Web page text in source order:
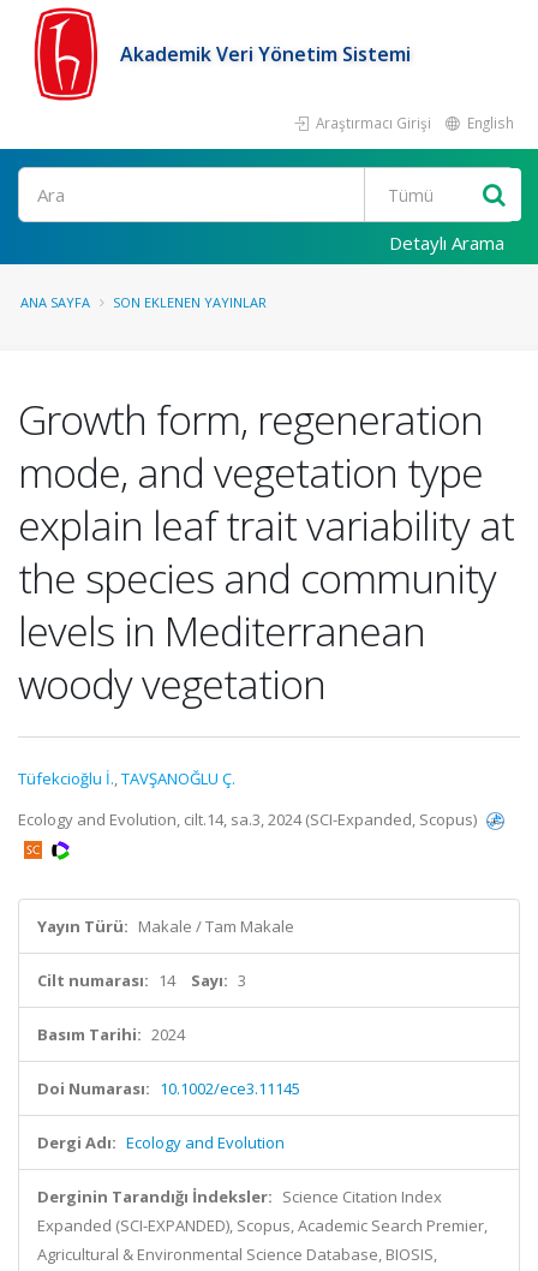
Akademik Veri Yönetim Sistemi
Araştırmacı Girişi English
Ara
Detaylı Arama
ANA SAYFA SON EKLENEN YAYINLAR
Growth form, regeneration
mode, and vegetation type
explain leaf trait variability at
the species and community
levels in Mediterranean
woody vegetation
Tüfekcioğlu İ.,TAVŞANOĞLU Ç.
Ecology and Evolution, cilt.14, sa.3, 2024 (SCI-Expanded, Scopus)
Yayın Türü: Makale / Tam Makale
Cilt numarası: 14 Sayı: 3
Basım Tarihi: 2024
Doi Numarası: 10.1002/ece3.11145
Dergi Adı: Ecology and Evolution
Derginin Tarandığı İndeksler: Science Citation Index
Expanded (SCI-EXPANDED), Scopus, Academic Search Premier,
Agricultural & Environmental Science Database, BIOSIS,